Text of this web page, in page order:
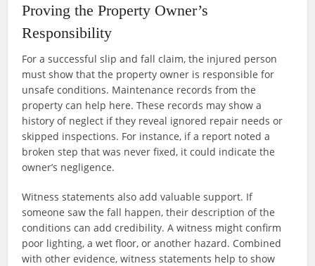
Proving the Property Owner’s
Responsibility
For a successful slip and fall claim, the injured person
must show that the property owner is responsible for
unsafe conditions. Maintenance records from the
property can help here. These records may show a
history of neglect if they reveal ignored repair needs or
skipped inspections. For instance, if a report noted a
broken step that was never fixed, it could indicate the
owner’s negligence.
Witness statements also add valuable support. If
someone saw the fall happen, their description of the
conditions can add credibility. A witness might confirm
poor lighting, a wet floor, or another hazard. Combined
with other evidence, witness statements help to show